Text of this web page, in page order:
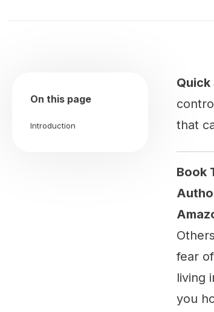
On this page
Introduction
Quick
that
Book
fear
living
you